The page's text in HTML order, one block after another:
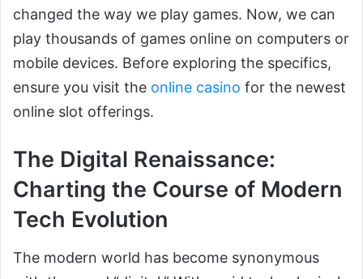
changed the way we play games. Now, we can
play thousands of games online on computers or
mobile devices. Before exploring the specifics,
ensure you visit the online casino for the newest
online slot offerings.
The Digital Renaissance:
Charting the Course of Modern
Tech Evolution
The modern world has become synonymous